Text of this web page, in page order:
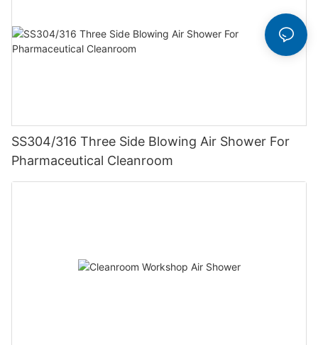
SS304/316 Three Side Blowing Air Shower For
Pharmaceutical Cleanroom